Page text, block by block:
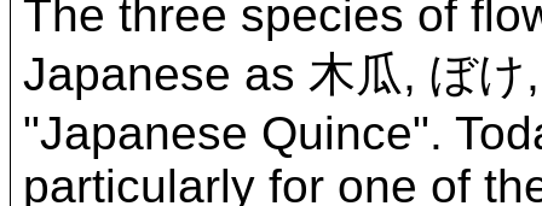
The three species of
Japanese as 木瓜, ぼ
"Japanese Quince".
particularly for one of